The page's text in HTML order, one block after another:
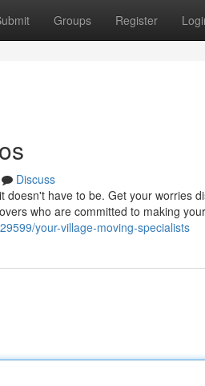
Groups Register
Discuss
have to be. Get your worries
who are committed to making
your-village-moving-specialists